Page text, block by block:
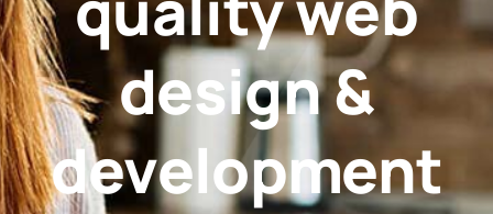
design &
development